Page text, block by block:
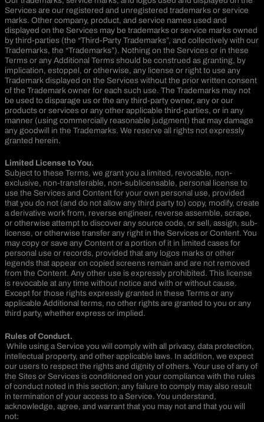
Services are our registered and unregistered trademarks or service
marks. Other company, product, and service names used and
displayed on the Services may be trademarks or service marks owned
by third-parties (the “Third-Party Trademarks”, and collectively with our
Trademarks, the “Trademarks”). Nothing on the Services or in these
Terms or any Additional Terms should be construed as granting, by
implication, estoppel, or otherwise, any license or right to use any
Trademark displayed on the Services without the prior written consent
of the Trademark owner for each such use. The Trademarks may not
be used to disparage us or the any third-party owner, any or our
products or services or any other applicable third-parties, or in any
manner (using commercially reasonable judgment) that may damage
any goodwill in the Trademarks. We reserve all rights not expressly
granted herein.
Limited License to You.
Subject to these Terms, we grant you a limited, revocable, non-
exclusive, non-transferable, non-sublicensable, personal license to
use the Services and Content for your own personal use, provided
that you do not (and do not allow any third party to) copy, modify, create
a derivative work from, reverse engineer, reverse assemble, scrape,
or otherwise attempt to discover any source code, or sell, assign, sub-
license, or otherwise transfer any right in the Services or Content. You
may copy or save any Content or a portion of it in limited cases for
personal use or records, provided that any logos marks or other
legends that appear on copied screens remain and are not removed
from the Content. Any other use is expressly prohibited. This license
is revocable at any time without notice and with or without cause.
Except for those rights expressly granted in these Terms or any
applicable Additional terms, no other rights are granted to you or any
third party, whether express or implied.
Rules of Conduct.
While using a Service you will comply with all privacy, data protection,
intellectual property, and other applicable laws. In addition, we expect
our users to respect the rights and dignity of others. Your use of any of
the Sites or Services is conditioned on your compliance with the rules
of conduct noted in this section; any failure to comply may also result
in termination of your access to a Service. You understand,
acknowledge, agree, and warrant that you may not and that you will
not: